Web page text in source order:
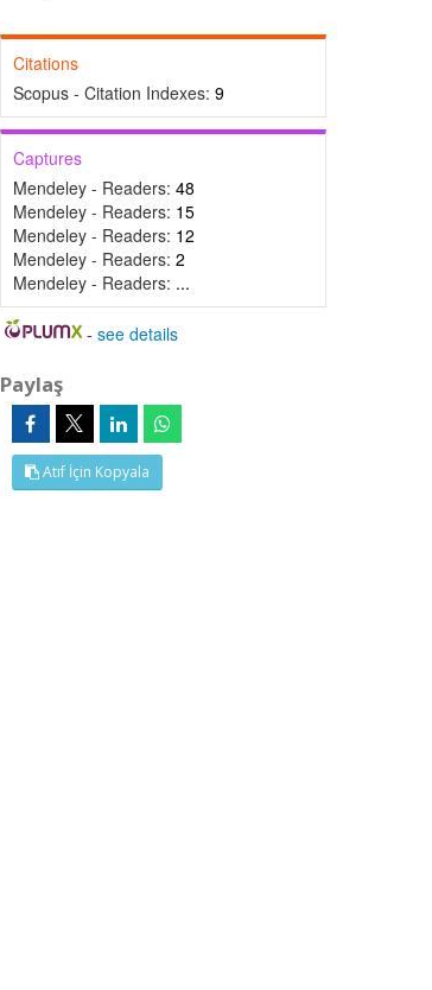
Citations
Scopus - Citation Indexes: 9
Captures
Mendeley - Readers: 48
Mendeley - Readers: 15
Mendeley - Readers: 12
Mendeley - Readers: 2
Mendeley - Readers: ...
-see details
Paylaş
Atıf İçin Kopyala